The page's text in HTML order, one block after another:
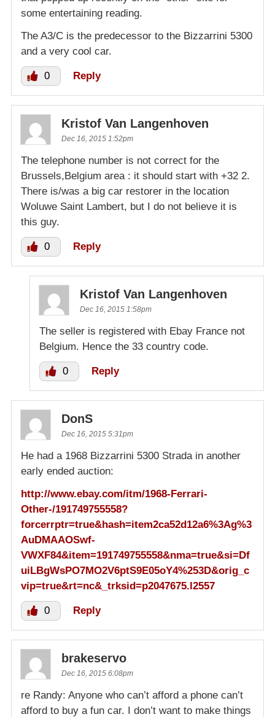
some entertaining reading.
The A3/C is the predecessor to the Bizzarrini 5300
and a very cool car.
0 Reply
Kristof Van Langenhoven
Dec 16, 2015 1:52pm
The telephone number is not correct for the
Brussels,Belgium area : it should start with +32 2.
There is/was a big car restorer in the location
Woluwe Saint Lambert, but I do not believe it is
this guy.
0 Reply
Kristof Van Langenhoven
Dec 16, 2015 1:58pm
The seller is registered with Ebay France not
Belgium. Hence the 33 country code.
0 Reply
DonS
Dec 16, 2015 5:31pm
He had a 1968 Bizzarrini 5300 Strada in another
early ended auction:
http://www.ebay.com/itm/1968-Ferrari-
Other-/191749755558?
forcerrptr=true&hash=item2ca52d12a6%3Ag%3
AuDMAAOSwf-
VWXF84&item=191749755558&nma=true&si=Df
uiLBgWsPO7MO2V6ptS9E05oY4%253D&orig_c
vip=true&rt=nc&_trksid=p2047675.l2557
0 Reply
brakeservo
Dec 16, 2015 6:08pm
re Randy: Anyone who can’t afford a phone can’t
afford to buy a fun car. I don’t want to make things